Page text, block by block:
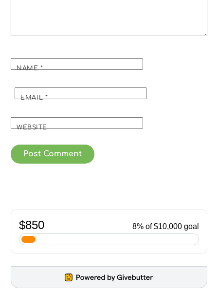
NAME*
EMAIL*
WEBSITE